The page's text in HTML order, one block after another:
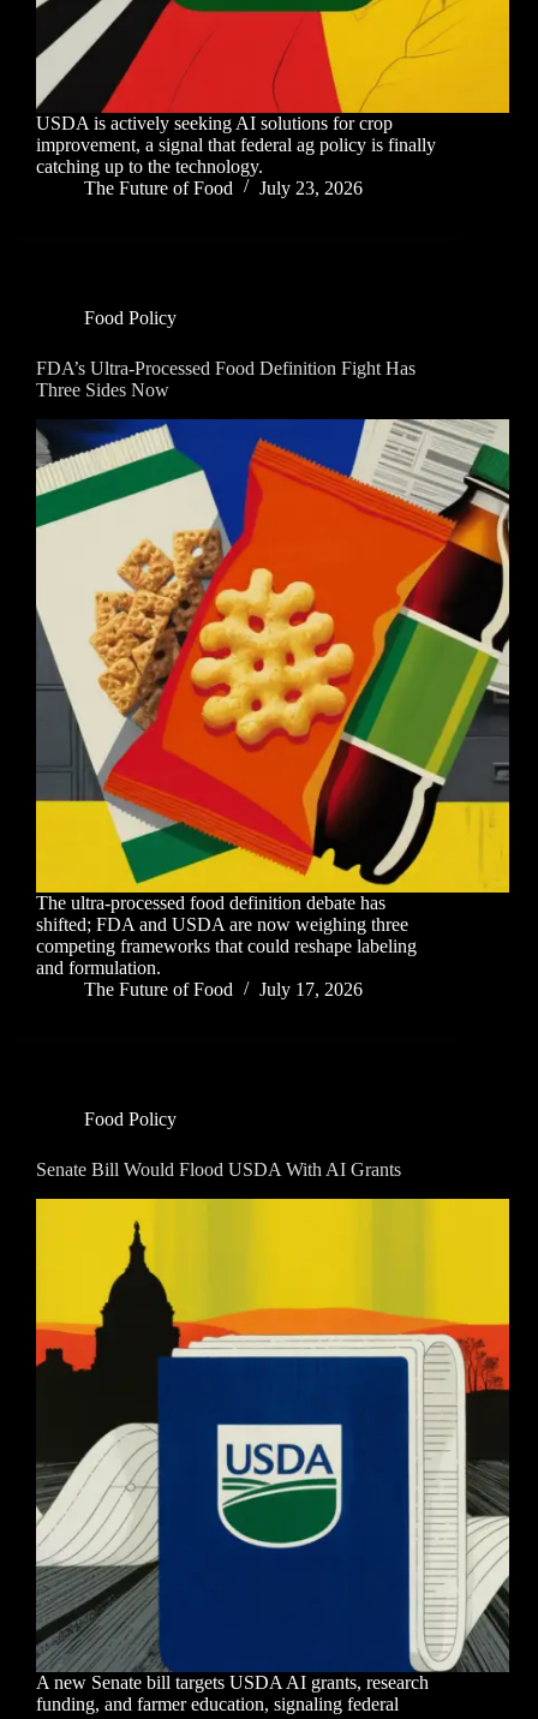
USDA is actively seeking AI solutions for crop
improvement, a signal that federal ag policy is finally
catching up to the technology.
The Future of Food
July 23, 2026
Food Policy
FDA’s Ultra-Processed Food Definition Fight Has
Three Sides Now
The ultra-processed food definition debate has
shifted; FDA and USDA are now weighing three
competing frameworks that could reshape labeling
and formulation.
The Future of Food
July 17, 2026
Food Policy
Senate Bill Would Flood USDA With AI Grants
A new Senate bill targets USDA AI grants, research
funding, and farmer education, signaling federal